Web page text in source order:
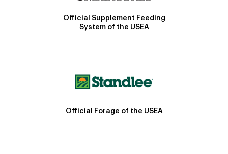
Official Supplement Feeding
System of the USEA
Official Forage of the USEA